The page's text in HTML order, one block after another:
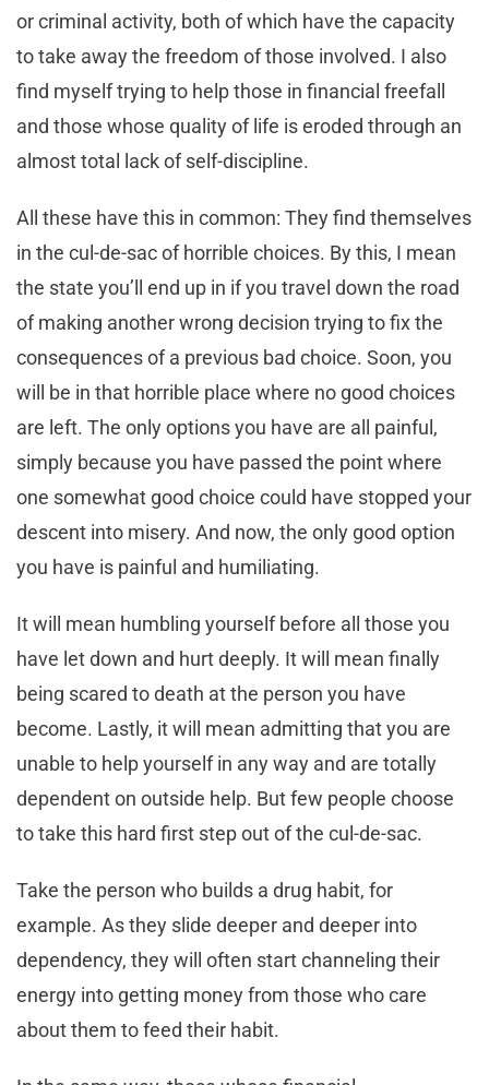
or criminal activity, both of which have the capacity
to take away the freedom of those involved. I also
find myself trying to help those in financial freefall
and those whose quality of life is eroded through an
almost total lack of self-discipline.
All these have this in common: They find themselves
in the cul-de-sac of horrible choices. By this, I mean
the state you’ll end up in if you travel down the road
of making another wrong decision trying to fix the
consequences of a previous bad choice. Soon, you
will be in that horrible place where no good choices
are left. The only options you have are all painful,
simply because you have passed the point where
one somewhat good choice could have stopped your
descent into misery. And now, the only good option
you have is painful and humiliating.
It will mean humbling yourself before all those you
have let down and hurt deeply. It will mean finally
being scared to death at the person you have
become. Lastly, it will mean admitting that you are
unable to help yourself in any way and are totally
dependent on outside help. But few people choose
to take this hard first step out of the cul-de-sac.
Take the person who builds a drug habit, for
example. As they slide deeper and deeper into
dependency, they will often start channeling their
energy into getting money from those who care
about them to feed their habit.